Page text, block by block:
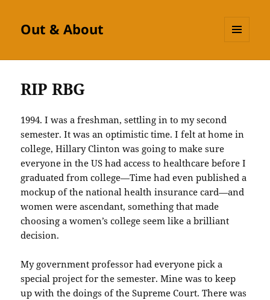
Out & About
RIP RBG
1994. I was a freshman, settling in to my second
semester. It was an optimistic time. I felt at home in
college, Hillary Clinton was going to make sure
everyone in the US had access to healthcare before I
graduated from college—Time had even published a
mockup of the national health insurance card—and
women were ascendant, something that made
choosing a women’s college seem like a brilliant
decision.
My government professor had everyone pick a
special project for the semester. Mine was to keep
up with the doings of the Supreme Court. There was